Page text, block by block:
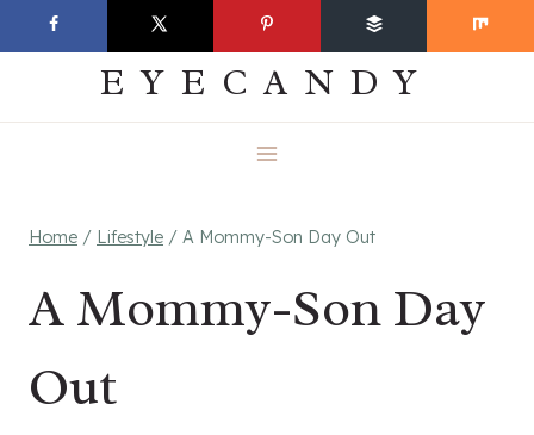
to
EVERYDAY
EYECANDY
Home / Lifestyle / A Mommy-Son Day Out
A Mommy-Son Day
Out